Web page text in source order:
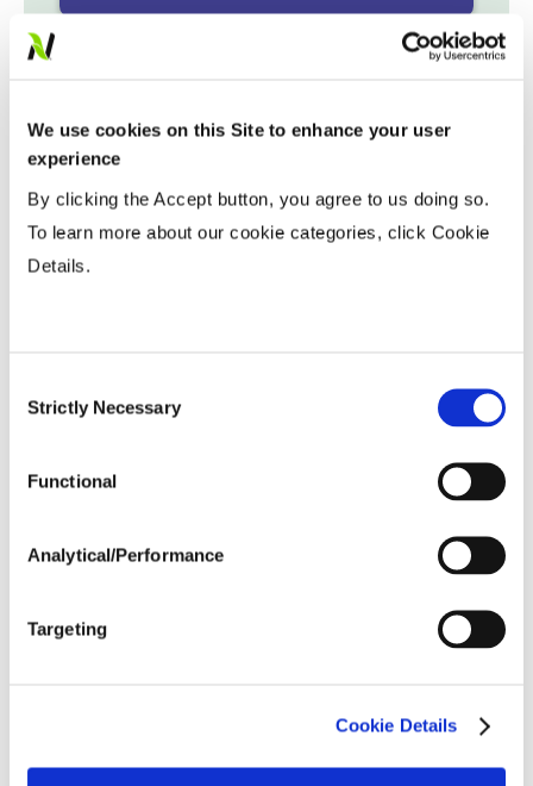
We use cookies on this Site to enhance your user
experience
By clicking the Accept button, you agree to us doing so.
To learn more about our cookie categories, click Cookie
Details.
Selection
Strictly Necessary
Functional
Analytical/Performance
Targeting
Cookie Details
Variable Planting Populations with
Water Management
Crop Rotation
Harvest Schedule
Post Application
Soils